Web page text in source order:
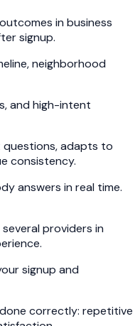
in business
signup.
neighborhood
and high-intent
questions, adapts to
consistency.
answers in real time.
providers in
signup and
correctly: repetitive